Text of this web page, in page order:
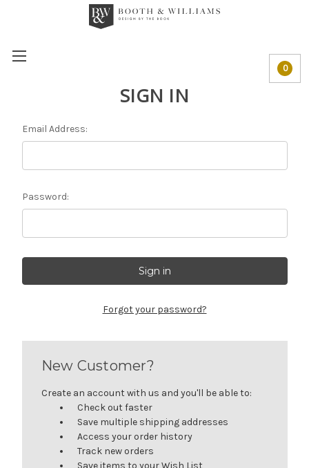
0
SIGN IN
Email Address:
Password:
Forgot your password?
New Customer?
Create an account with us and you'll be able to:
Check out faster
Save multiple shipping addresses
Access your order history
Track new orders
Save items to your Wish List